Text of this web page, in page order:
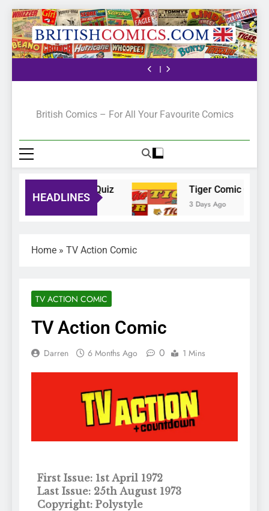
The Pilot Bunty Comic Quiz
Tiger Comic Quiz The Ranger Story
Paper
The Pilot Bunty Comic Quiz
The Ranger Story
Paper
The Pilot
British Comics
British Comics – For All Your Favourite Comics
HEADLINES
Bunty Comic Quiz
2 Days Ago
Tiger Comic Quiz
3 Days Ago
Home » TV Action Comic
TV ACTION COMIC
TV Action Comic
Darren 6 Months Ago 0 1 Mins
First Issue: 1st April 1972
Last Issue: 25th August 1973
Copyright: Polystyle